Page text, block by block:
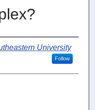
University
Follow